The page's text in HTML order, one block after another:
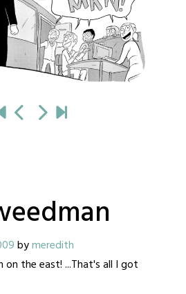
bymeredith
the east! ...That's all I got